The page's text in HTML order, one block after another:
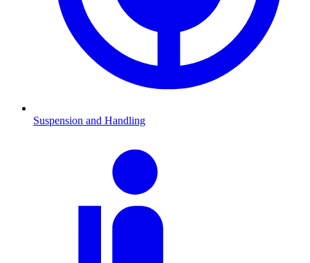
Suspension and Handling